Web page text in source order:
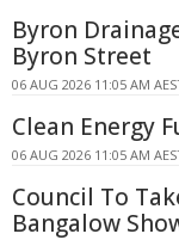
Byron
Byron Street
06 AUG 2026 11:05 AM
Clean Energy
06 AUG 2026 11:05 AM
Council To
Bangalow